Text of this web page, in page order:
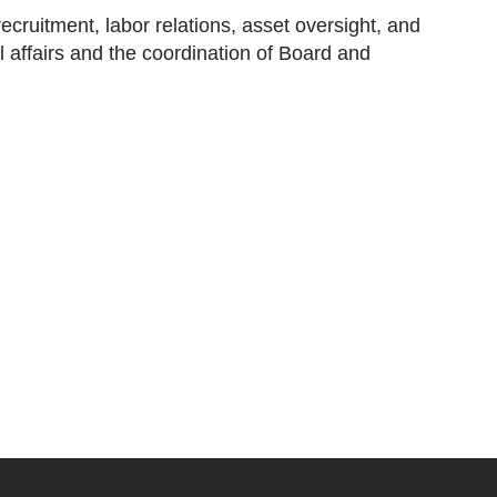
labor relations, asset oversight, and
and the coordination of Board and